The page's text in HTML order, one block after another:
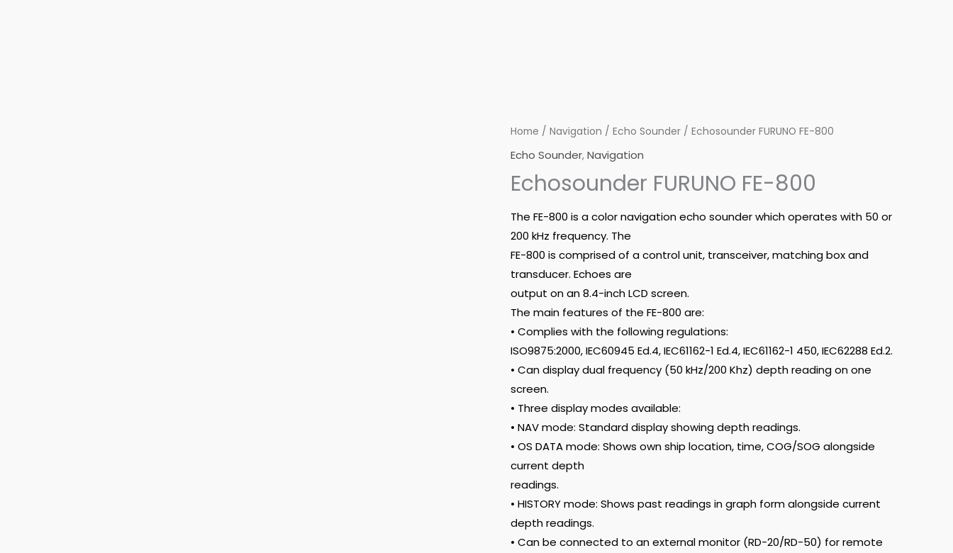
Home / Navigation / Echo Sounder / Echosounder FURUNO FE-800
Echo Sounder,Navigation
Echosounder FURUNO FE-800
The FE-800 is a color navigation echo sounder which operates with 50 or
200 kHz frequency. The
FE-800 is comprised of a control unit, transceiver, matching box and
transducer. Echoes are
output on an 8.4-inch LCD screen.
The main features of the FE-800 are:
• Complies with the following regulations:
ISO9875:2000, IEC60945 Ed.4, IEC61162-1 Ed.4, IEC61162-1 450, IEC62288 Ed.2.
• Can display dual frequency (50 kHz/200 Khz) depth reading on one
screen.
• Three display modes available:
• NAV mode: Standard display showing depth readings.
• OS DATA mode: Shows own ship location, time, COG/SOG alongside
current depth
readings.
• HISTORY mode: Shows past readings in graph form alongside current
depth readings.
• Can be connected to an external monitor (RD-20/RD-50) for remote